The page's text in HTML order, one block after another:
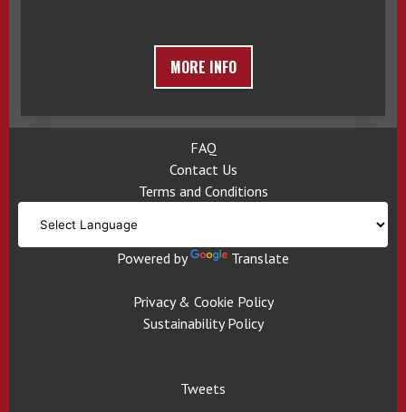
MORE INFO
FAQ
Contact Us
Terms and Conditions
Powered by Translate
Privacy & Cookie Policy
Sustainability Policy
Tweets